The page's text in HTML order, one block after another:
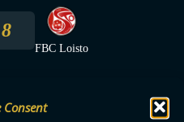
8
FBC Loisto